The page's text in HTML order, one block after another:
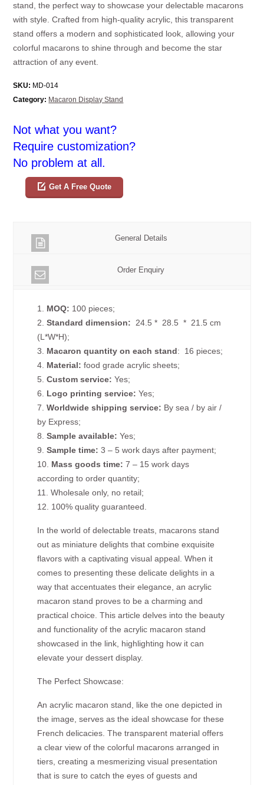
stand, the perfect way to showcase your delectable macarons
with style. Crafted from high-quality acrylic, this transparent
stand offers a modern and sophisticated look, allowing your
colorful macarons to shine through and become the star
attraction of any event.
SKU: MD-014
Category: Macaron Display Stand
Not what you want?
Require customization?
No problem at all.
Get A Free Quote
General Details
Order Enquiry
1. MOQ: 100 pieces;
2.Standard dimension: 24.5 * 28.5 * 21.5 cm
(L*W*H);
3. Macaron quantity on each stand: 16 pieces;
4. Material: food grade acrylic sheets;
5.Custom service: Yes;
6. Logo printing service: Yes;
7.Worldwide shipping service: By sea / by air /
by Express;
8.Sample available: Yes;
9.Sample time: 3 – 5 work days after payment;
10. Mass goods time: 7 – 15 work days
according to order quantity;
11. Wholesale only, no retail;
12. 100% quality guaranteed.
In the world of delectable treats, macarons stand
out as miniature delights that combine exquisite
flavors with a captivating visual appeal. When it
comes to presenting these delicate delights in a
way that accentuates their elegance, an acrylic
macaron stand proves to be a charming and
practical choice. This article delves into the beauty
and functionality of the acrylic macaron stand
showcased in the link, highlighting how it can
elevate your dessert display.
The Perfect Showcase:
An acrylic macaron stand, like the one depicted in
the image, serves as the ideal showcase for these
French delicacies. The transparent material offers
a clear view of the colorful macarons arranged in
tiers, creating a mesmerizing visual presentation
that is sure to catch the eyes of guests and